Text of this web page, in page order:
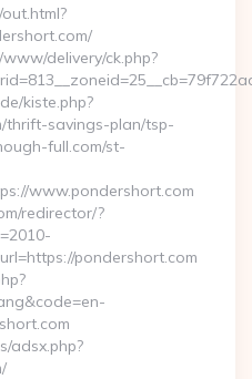
delivery/ck.php?
kiste.php?
thrift-savings-plan/tsp-
full.com/st-
www.pondershort.com
redirector/?
pondershort.com
adsx.php?